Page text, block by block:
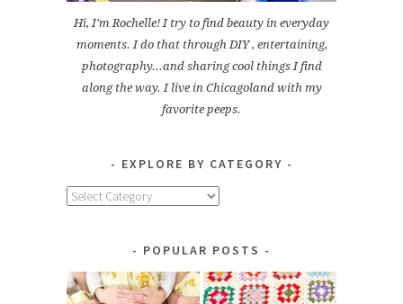
Hi, I'm Rochelle! I try to find beauty in everyday
moments. I do that through DIY , entertaining,
photography...and sharing cool things I find
along the way. I live in Chicagoland with my
favorite peeps.
EXPLORE BY CATEGORY
Explore
POPULAR POSTS